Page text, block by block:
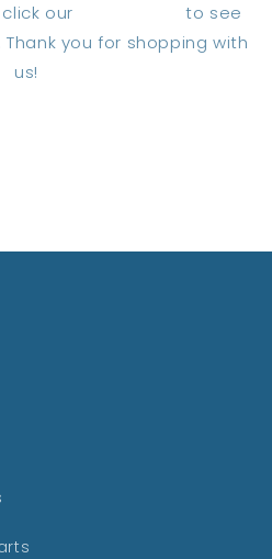
our
to see
you for shopping with
us!